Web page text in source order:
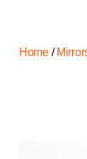
Home/